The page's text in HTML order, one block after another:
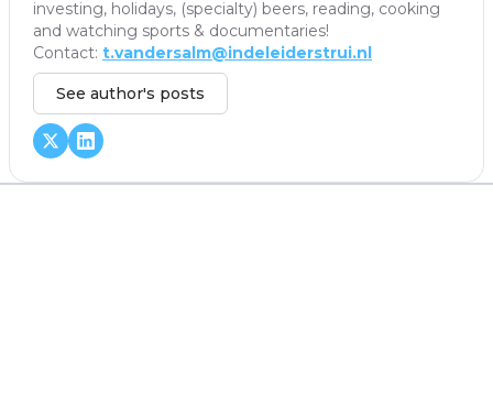
investing, holidays, (specialty) beers, reading, cooking
and watching sports & documentaries!
Contact: t.vandersalm@indeleiderstrui.nl
See author's posts